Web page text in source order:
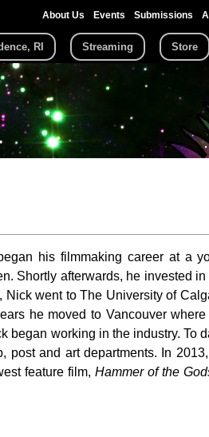
About Us Events Submissions
RI Streaming Store
his filmmaking career at a
Shortly afterwards, he invested
went to The University of
he moved to Vancouver
began working in the industry. To
post and art departments. In
feature film,Hammer of the